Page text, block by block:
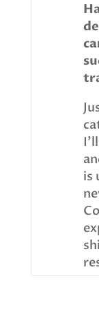
is